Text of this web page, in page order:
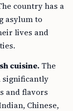
country has a
asylum to
lives and
cuisine. The
significantly
and flavors
Chinese,